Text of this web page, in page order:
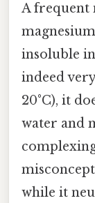
A frequent
insoluble
indeed
20°C), it
water and
while it